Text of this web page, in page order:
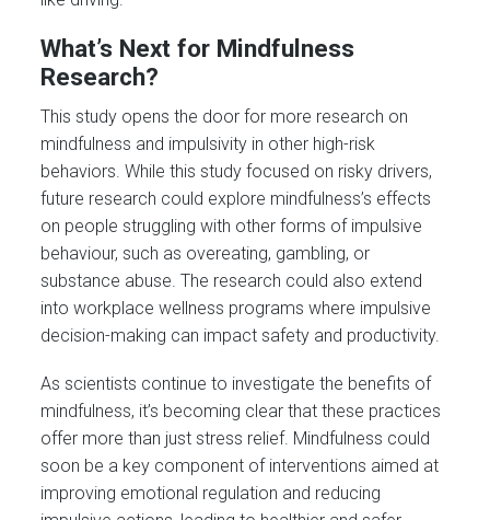
What’s Next for Mindfulness
Research?
This study opens the door for more research on
mindfulness and impulsivity in other high-risk
behaviors. While this study focused on risky drivers,
future research could explore mindfulness’s effects
on people struggling with other forms of impulsive
behaviour, such as overeating, gambling, or
substance abuse. The research could also extend
into workplace wellness programs where impulsive
decision-making can impact safety and productivity.
As scientists continue to investigate the benefits of
mindfulness, it’s becoming clear that these practices
offer more than just stress relief. Mindfulness could
soon be a key component of interventions aimed at
improving emotional regulation and reducing